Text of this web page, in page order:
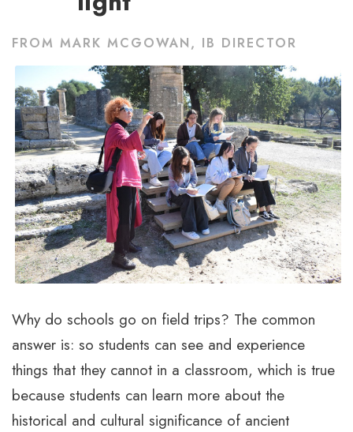
FROM MARK MCGOWAN, IB DIRECTOR
Why do schools go on field trips? The common
answer is: so students can see and experience
things that they cannot in a classroom, which is true
because students can learn more about the
historical and cultural significance of ancient